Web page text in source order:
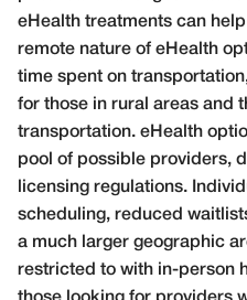
eHealth treatments can
remote nature of eHealth
time spent on
for those in rural areas and
transportation. eHealth
pool of possible providers,
licensing regulations.
scheduling, reduced
a much larger geographic
restricted to with in-person